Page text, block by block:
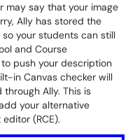
may say that your image
Ally has stored the
your students can still
and Course
push your description
in Canvas checker will
Ally. This is
your alternative
(RCE).